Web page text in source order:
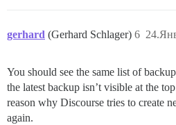
gerhard (Gerhard Schlager) 6
You should see the same list of
the latest backup isn’t visible at the
reason why Discourse tries to create
again.